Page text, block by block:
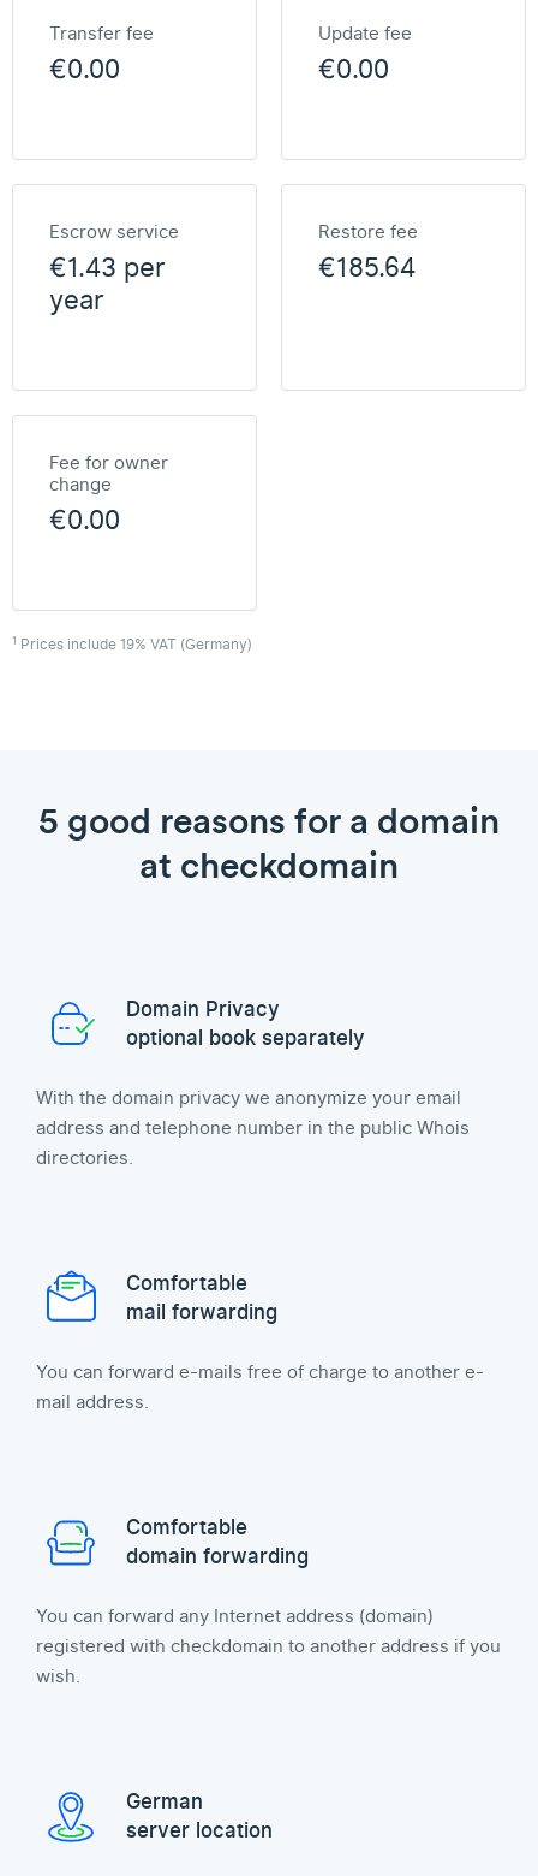
Transfer fee
€0.00
Update fee
€0.00
Escrow service
€1.43 per
year
Restore fee
€185.64
Fee for owner
change
€0.00
1 Prices include 19% VAT (Germany)
5 good reasons for a domain
at checkdomain
Domain Privacy
optional book separately
With the domain privacy we anonymize your email
address and telephone number in the public Whois
directories.
Comfortable
mail forwarding
You can forward e-mails free of charge to another e-
mail address.
Comfortable
domain forwarding
You can forward any Internet address (domain)
registered with checkdomain to another address if you
wish.
German
server location